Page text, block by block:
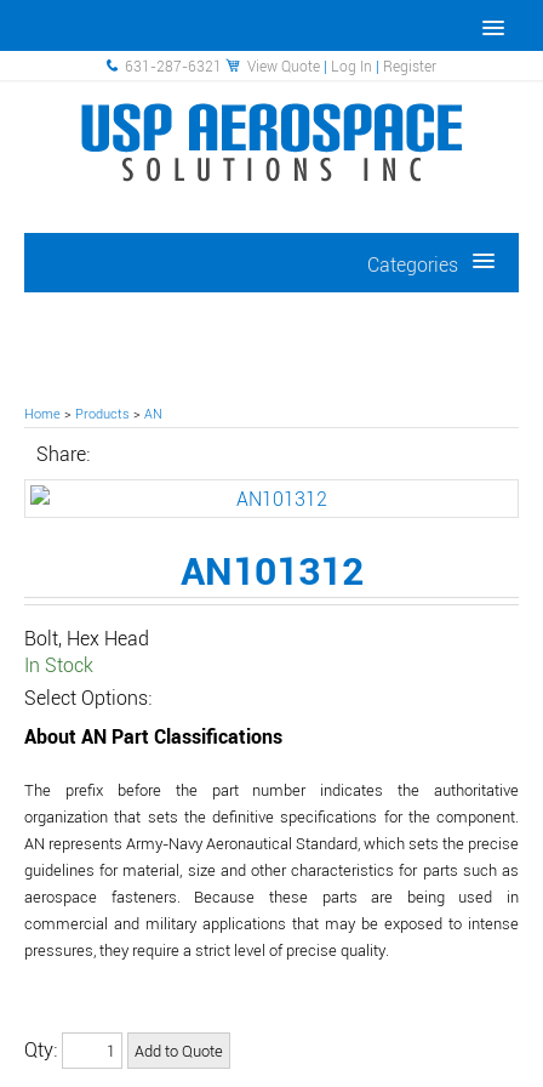
631-287-6321 View Quote | Log In | Register
Categories
Home > Products > AN
Share:
AN101312
Bolt, Hex Head
In Stock
Select Options:
About AN Part Classifications
The prefix before the part number indicates the authoritative
organization that sets the definitive specifications for the component.
AN represents Army-Navy Aeronautical Standard, which sets the precise
guidelines for material, size and other characteristics for parts such as
aerospace fasteners. Because these parts are being used in
commercial and military applications that may be exposed to intense
pressures, they require a strict level of precise quality.
Qty: